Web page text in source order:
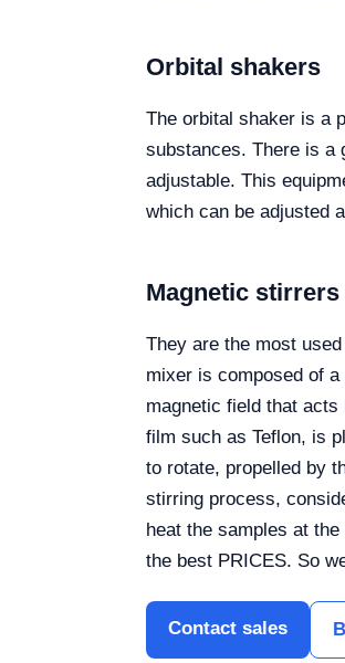
Orbital shakers
The orbital shaker is a
substances. There is a
adjustable. This
which can be adjusted
Magnetic stirrers
They are the most
mixer is composed of
magnetic field that
film such as Teflon, is
to rotate, propelled by
stirring process,
heat the samples at
the best PRICES. So
Contact sales